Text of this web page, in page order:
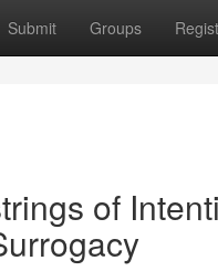
Submit Groups
of